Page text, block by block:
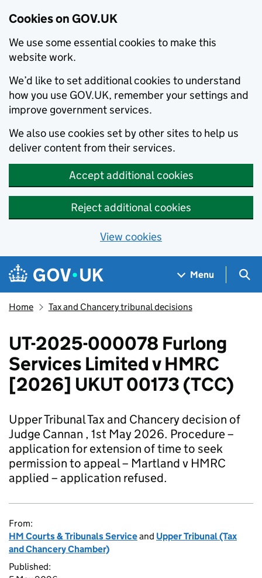
Cookies on GOV.UK
We use some essential cookies to make this
website work.
We’d like to set additional cookies to understand
how you use GOV.UK, remember your settings and
improve government services.
We also use cookies set by other sites to help us
deliver content from their services.
Accept additional cookies
Reject additional cookies
View cookies
Skip to main content
Navigation menu
Menu
Home Tax and Chancery tribunal decisions
UT-2025-000078 Furlong
Services Limited v HMRC
[2026] UKUT 00173 (TCC)
Upper Tribunal Tax and Chancery decision of
Judge Cannan , 1st May 2026. Procedure –
application for extension of time to seek
permission to appeal – Martland v HMRC
applied – application refused.
From:
HM Courts & Tribunals Serviceand Upper Tribunal (Tax
and Chancery Chamber)
Published: